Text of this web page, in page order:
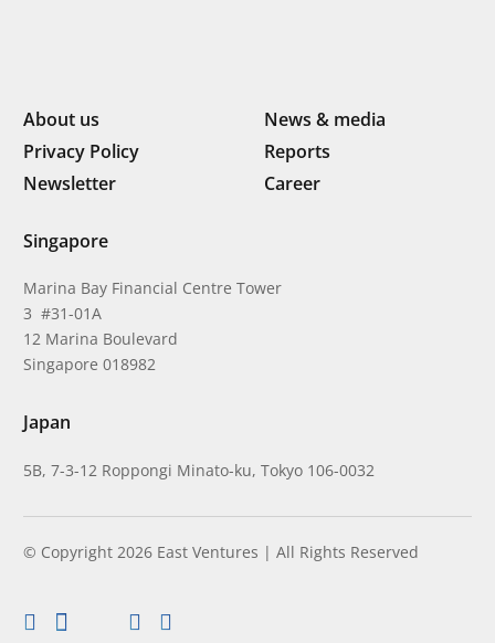
About us
News & media
Privacy Policy
Reports
Newsletter
Career
Singapore
Marina Bay Financial Centre Tower
3 #31-01A
12 Marina Boulevard
Singapore 018982
Japan
5B, 7-3-12 Roppongi Minato-ku, Tokyo 106-0032
© Copyright 2026 East Ventures | All Rights Reserved